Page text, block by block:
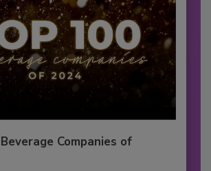
Companies of